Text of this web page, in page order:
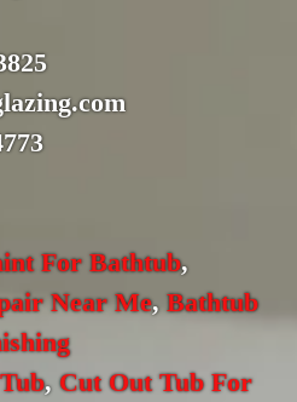
For Bathtub,
Near Me, Bathtub
, Cut Out Tub For